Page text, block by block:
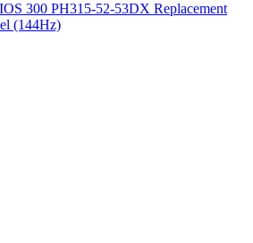
300 PH315-52-53DX Replacement
(144Hz)